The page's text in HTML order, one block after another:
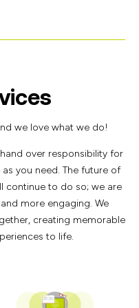
we love what we do!
over responsibility for
you need. The future of
continue to do so; we are
more engaging. We
creating memorable
to life.